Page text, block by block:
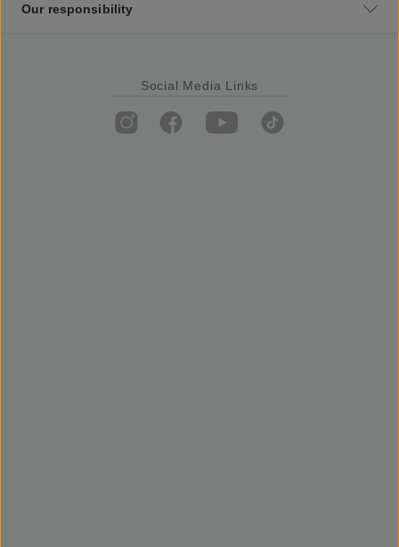
Our responsibility
Social Media Links